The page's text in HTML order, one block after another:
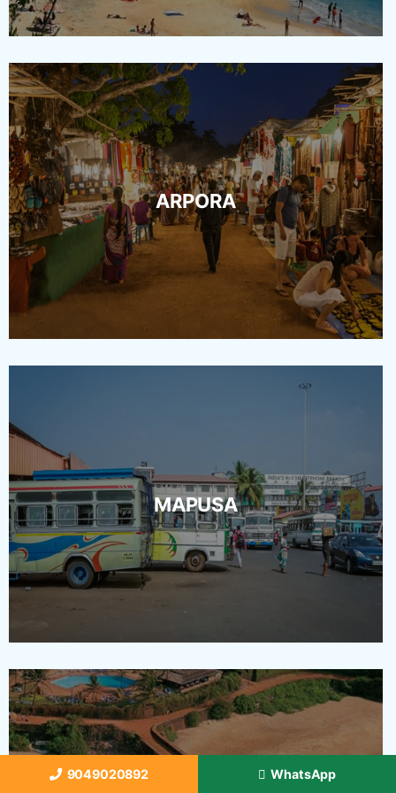
ARPORA
MAPUSA
9049020892 WhatsApp